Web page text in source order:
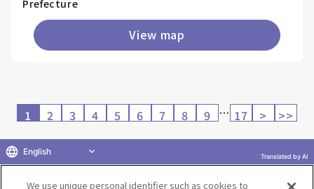
Prefecture
View map
1 2 3 4 5 6 7 8 9 … 17 > >>
Return to product selection
We use unique personal identifier such as cookies to
English Translated by AI